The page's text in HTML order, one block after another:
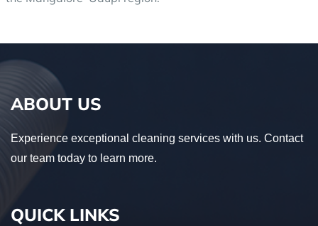
ABOUT US
Experience exceptional cleaning services with us. Contact
our team today to learn more.
QUICK LINKS